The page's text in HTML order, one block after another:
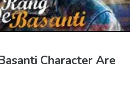
Character Are